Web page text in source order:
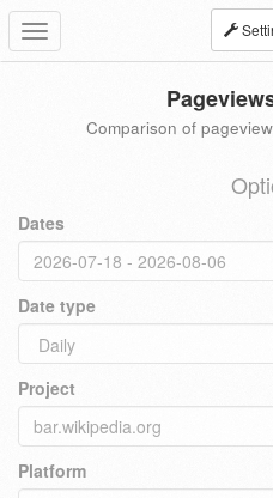
Toggle
navigation
Comparison of
Dates
Date type
Project
Platform